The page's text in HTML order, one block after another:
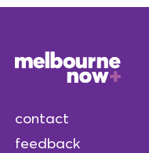
contact
feedback